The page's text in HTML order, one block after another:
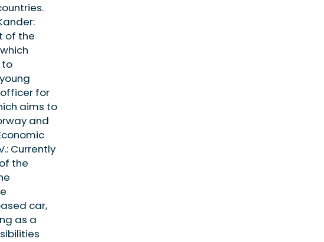
of the
to
officer for
aims to
and
Currently
the
car,
as a